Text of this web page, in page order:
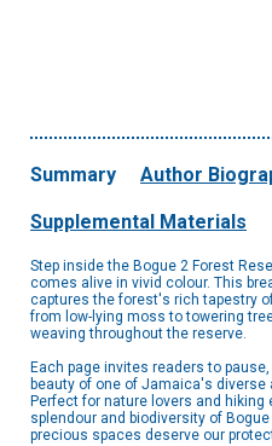
Summary Author
Supplemental Materials
Step inside the Bogue 2 Forest
comes alive in vivid colour. This
captures the forest's rich tapestry
from low-lying moss to towering
weaving throughout the reserve.
Each page invites readers to
beauty of one of Jamaica's
Perfect for nature lovers and
splendour and biodiversity of
precious spaces deserve our